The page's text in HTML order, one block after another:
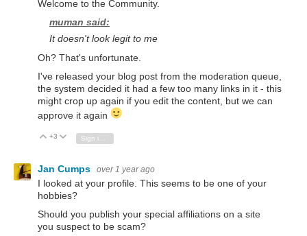
Welcome to the Community.
muman said:
It doesn't look legit to me
Oh? That's unfortunate.
I've released your blog post from the moderation queue,
the system decided it had a few too many links in it - this
might crop up again if you edit the content, but we can
approve it again
Vote Up
+3 Vote Down
Jan Cumps over 1 year ago
I looked at your profile. This seems to be one of your
hobbies?
Should you publish your special affiliations on a site
you suspect to be scam?